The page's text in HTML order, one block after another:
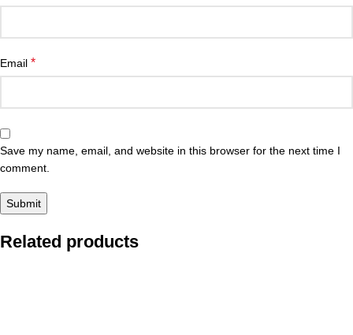
Email *
Save my name, email, and website in this browser for the next time I
comment.
Related products